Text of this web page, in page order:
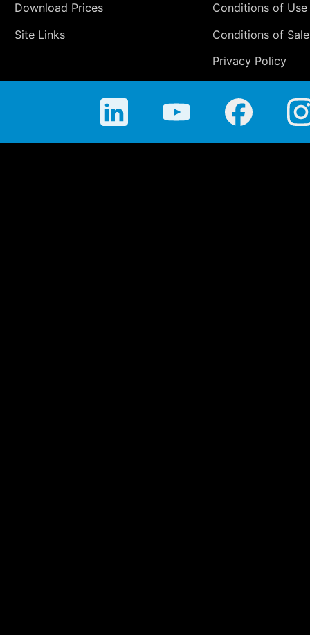
Download Prices
Site Links
Conditions of Use
Conditions of Sale
Privacy Policy